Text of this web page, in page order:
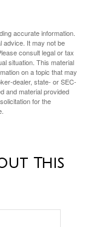
accurate information.
advice. It may not be
consult legal or tax
situation. This material
on a topic that may
dealer, state- or SEC-
and material provided
for the
This